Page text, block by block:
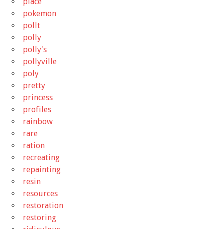
pokemon
pollt
polly
polly's
pollyville
poly
pretty
princess
profiles
rainbow
rare
ration
recreating
repainting
resin
resources
restoration
restoring